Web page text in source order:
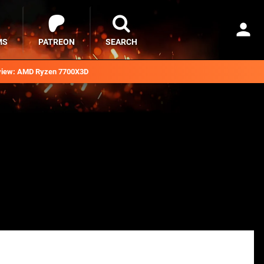
AMD Ryzen 7700X3D
PATREON SEARCH